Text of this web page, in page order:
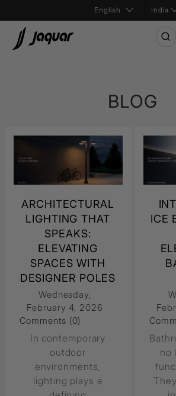
India
BLOG
ARCHITECTURAL
LIGHTING THAT
SPEAKS:
ELEVATING
SPACES WITH
DESIGNER POLES
Wednesday,
February 4, 2026
Comments (0)
In contemporary
outdoor
environments,
lighting plays a
ICE
no